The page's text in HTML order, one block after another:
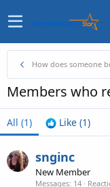
How does someone
Members who
All (1) Like (1)
snginc
New Member
Messages 14